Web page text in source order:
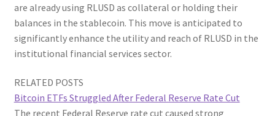
are already using RLUSD as collateral or holding their
balances in the stablecoin. This move is anticipated to
significantly enhance the utility and reach of RLUSD in the
institutional financial services sector.
RELATED POSTS
Bitcoin ETFs Struggled After Federal Reserve Rate Cut
The recent Federal Reserve rate cut caused strong